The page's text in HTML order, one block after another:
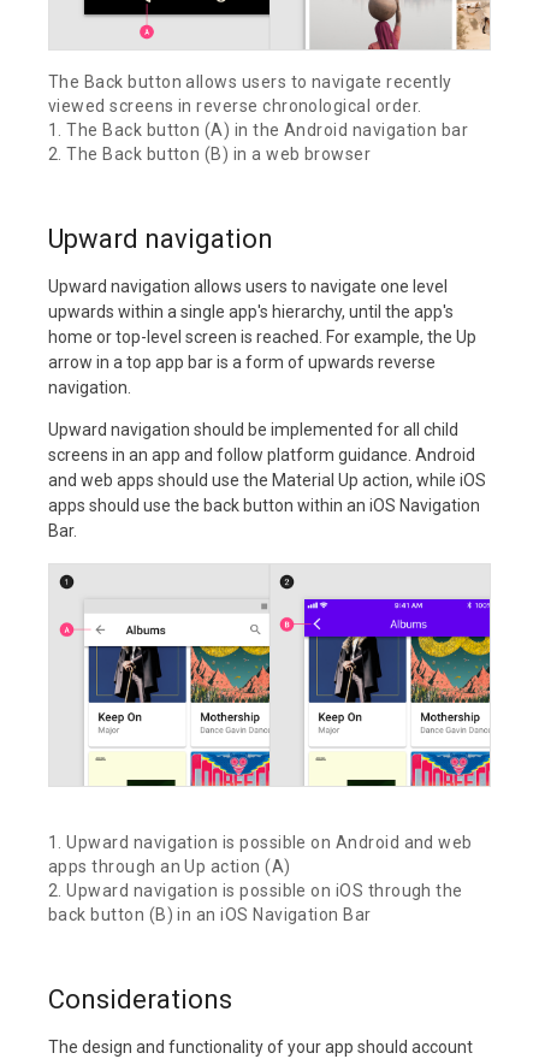
The Back button allows users to navigate recently
viewed screens in reverse chronological order.
1. The Back button (A) in the Android navigation bar
2. The Back button (B) in a web browser
Upward navigation
Upward navigation allows users to navigate one level
upwards within a single app's hierarchy, until the app's
home or top-level screen is reached. For example, the Up
arrow in a top app bar is a form of upwards reverse
navigation.
Upward navigation should be implemented for all child
screens in an app and follow platform guidance. Android
and web apps should use the Material Up action, while iOS
apps should use the back button within an iOS Navigation
Bar.
1. Upward navigation is possible on Android and web
apps through an Up action (A)
2. Upward navigation is possible on iOS through the
back button (B) in an iOS Navigation Bar
Considerations
The design and functionality of your app should account